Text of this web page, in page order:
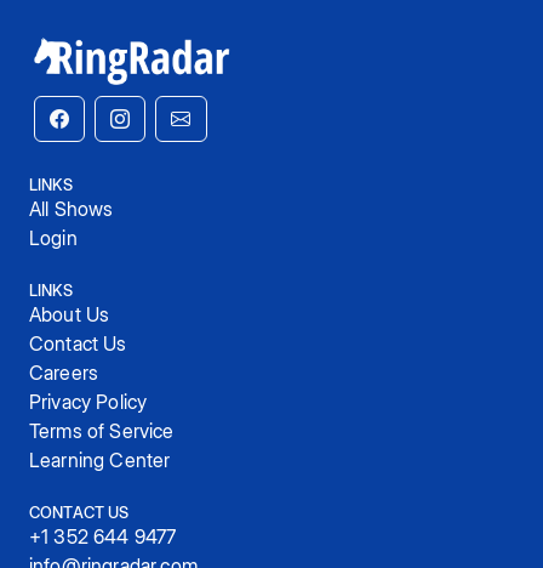
LINKS
All Shows
Login
LINKS
About Us
Contact Us
Careers
Privacy Policy
Terms of Service
Learning Center
CONTACT US
+1 352 644 9477